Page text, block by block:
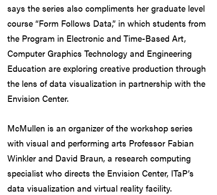
says the series also compliments her graduate level
course “Form Follows Data,” in which students from
the Program in Electronic and Time-Based Art,
Computer Graphics Technology and Engineering
Education are exploring creative production through
the lens of data visualization in partnership with the
Envision Center.
McMullen is an organizer of the workshop series
with visual and performing arts Professor Fabian
Winkler and David Braun, a research computing
specialist who directs the Envision Center, ITaP’s
data visualization and virtual reality facility.